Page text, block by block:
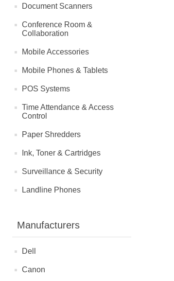
Document Scanners
Conference Room &
Collaboration
Mobile Accessories
Mobile Phones & Tablets
POS Systems
Time Attendance & Access
Control
Paper Shredders
Ink, Toner & Cartridges
Surveillance & Security
Landline Phones
Manufacturers
Dell
Canon